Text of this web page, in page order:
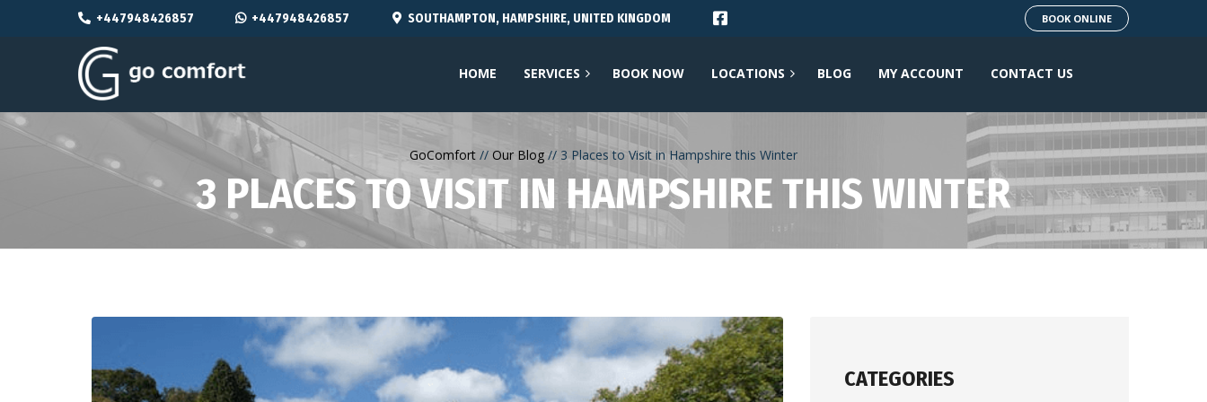
+447948426857 +447948426857 SOUTHAMPTON, HAMPSHIRE, UNITED KINGDOM BOOK ONLINE
HOME SERVICES BOOK NOW LOCATIONS BLOG MY ACCOUNT CONTACT US
GoComfort Our Blog 3 Places to Visit in Hampshire this Winter
3 PLACES TO VISIT IN HAMPSHIRE THIS WINTER
CATEGORIES